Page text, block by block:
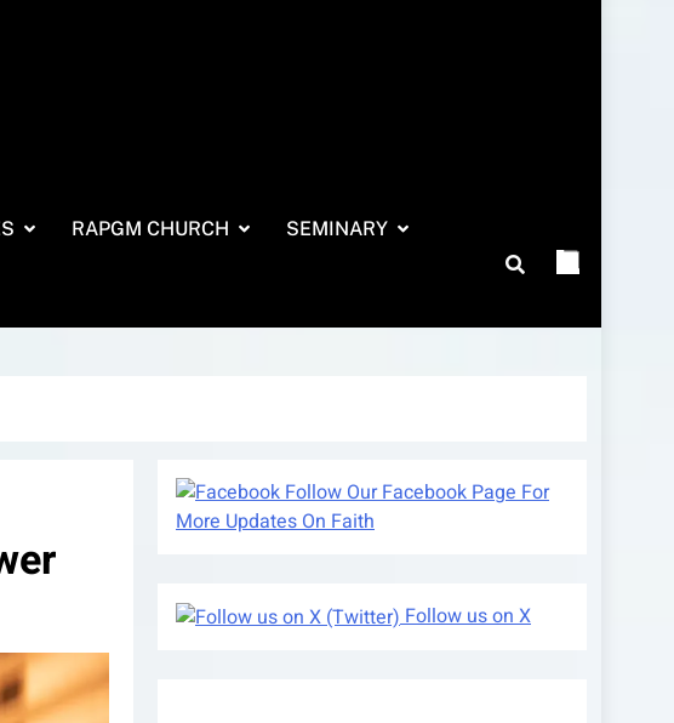
RAPGM CHURCH SEMINARY
Follow Our Facebook Page For
More Updates On Faith
Follow us on X